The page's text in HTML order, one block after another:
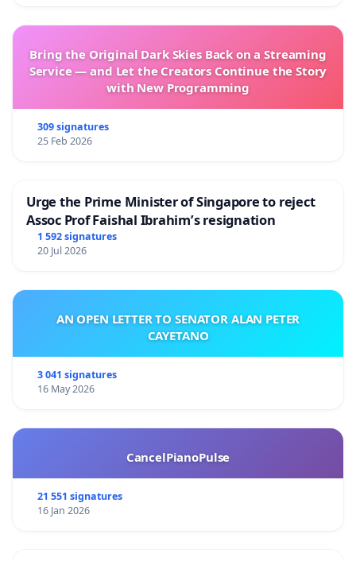
Bring the Original Dark Skies Back on a Streaming
Service — and Let the Creators Continue the Story
with New Programming
309 signatures
25 Feb 2026
Urge the Prime Minister of Singapore to reject
Assoc Prof Faishal Ibrahim’s resignation
1 592 signatures
20 Jul 2026
AN OPEN LETTER TO SENATOR ALAN PETER
CAYETANO
3 041 signatures
16 May 2026
CancelPianoPulse
21 551 signatures
16 Jan 2026